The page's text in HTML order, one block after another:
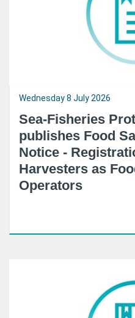
Wednesday 8 July 2026
Sea-Fisheries
publishes Food
Notice -
Harvesters as
Operators